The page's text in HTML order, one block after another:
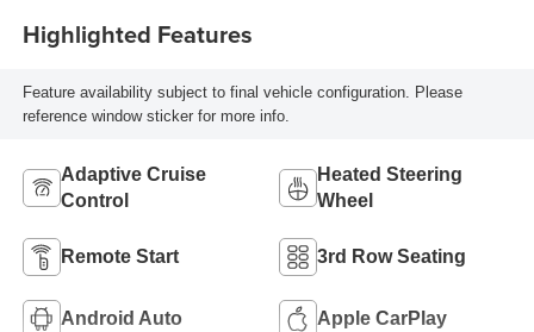
Highlighted Features
Feature availability subject to final vehicle configuration. Please
reference window sticker for more info.
Adaptive Cruise
Control
Heated Steering
Wheel
Remote Start 3rd Row Seating
Android Auto Apple CarPlay